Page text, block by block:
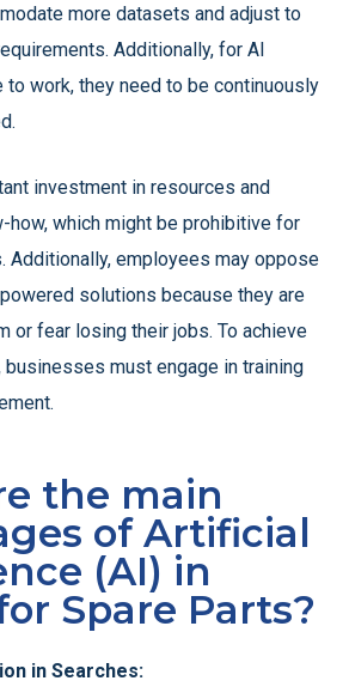
more datasets and adjust to
Additionally, for AI
work, they need to be continuously
investment in resources and
how, which might be prohibitive for
Additionally, employees may oppose
solutions because they are
or fear losing their jobs. To achieve
must engage in training
the main
of Artificial
(AI) in
Spare Parts?
in Searches: